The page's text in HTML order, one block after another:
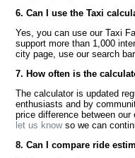
6. Can I use the Taxi
Yes, you can use our Taxi
support more than 1,000
city page, use our search
7. How often is the
The calculator is updated
enthusiasts and by
price difference between
let us knowso we can
8. Can I compare ride